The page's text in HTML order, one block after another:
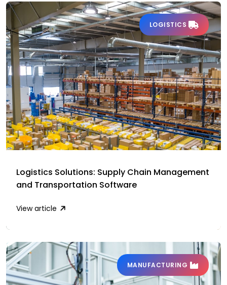
LOGISTICS
Logistics Solutions: Supply Chain Management
and Transportation Software
View article
MANUFACTURING